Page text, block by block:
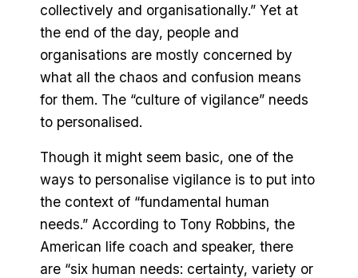
collectively and organisationally.” Yet at
the end of the day, people and
organisations are mostly concerned by
what all the chaos and confusion means
for them. The “culture of vigilance” needs
to personalised.
Though it might seem basic, one of the
ways to personalise vigilance is to put into
the context of “fundamental human
needs.” According to Tony Robbins, the
American life coach and speaker, there
are “six human needs: certainty, variety or